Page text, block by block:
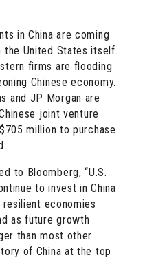
in China are coming
United States itself.
firms are flooding
Chinese economy.
and JP Morgan are
joint venture
million to purchase
to Bloomberg, “U.S.
to invest in China
economies
as future growth
than most other
of China at the top